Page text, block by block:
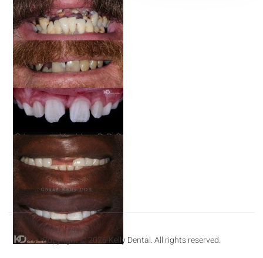
Copyright © 2026 Kelly Dental. All rights reserved.